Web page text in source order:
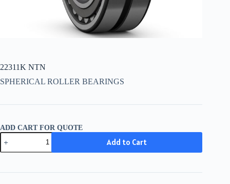
22311K NTN
SPHERICAL ROLLER BEARINGS
ADD CART FOR QUOTE
22311K
NTN
quantity
Add to Cart